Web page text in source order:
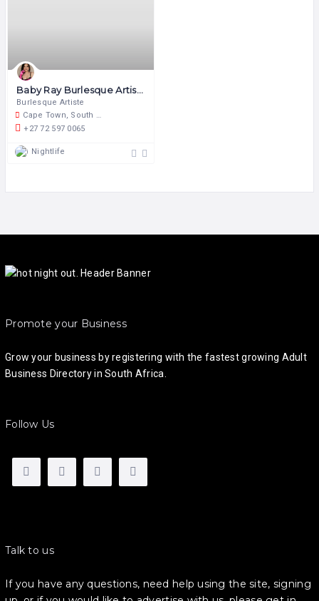
Baby Ray Burlesque Artiste
Burlesque Artiste
Cape Town, South Africa
+27 72 597 0065
Nightlife
Promote your Business
Grow your business by registering with the fastest growing Adult
Business Directory in South Africa.
Follow Us
Talk to us
If you have any questions, need help using the site, signing